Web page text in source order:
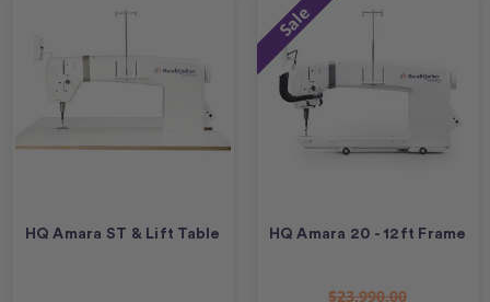
HQ Amara ST & Lift Table
Sale
HQ Amara 20 - 12ft Frame
$23,990.00